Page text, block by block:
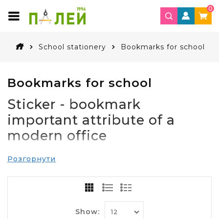
0
School stationery Bookmarks for school
Bookmarks for school
Sticker - bookmark
important attribute of a
modern office
stationery. Their task is to help employees
the world of modern technology to do without
writing paper, pens, pencils, paper clips, other
Розгорнути
Show: